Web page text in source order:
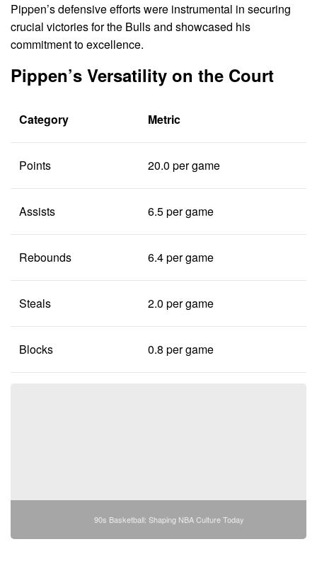
Pippen’s defensive efforts were instrumental in securing
crucial victories for the Bulls and showcased his
commitment to excellence.
Pippen’s Versatility on the Court
Category Metric
Points 20.0 per game
Assists 6.5 per game
Rebounds 6.4 per game
Steals 2.0 per game
Blocks 0.8 per game
90s Basketball: Shaping NBA Culture Today